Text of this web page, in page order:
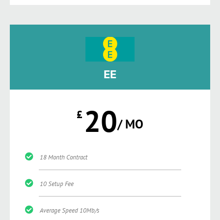
EE
£ 20/ MO
18 Month Contract
10 Setup Fee
Average Speed 10Mb/s